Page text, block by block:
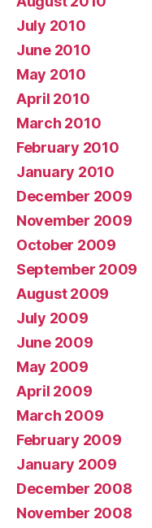
July 2010
June 2010
May 2010
April 2010
March 2010
February 2010
January 2010
December 2009
November 2009
October 2009
September 2009
August 2009
July 2009
June 2009
May 2009
April 2009
March 2009
February 2009
January 2009
December 2008
November 2008